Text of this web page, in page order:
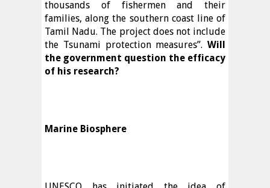
thousands of fishermen and their
families, along the southern coast line of
Tamil Nadu. The project does not include
the Tsunami protection measures”. Will
the government question the efficacy
of his research?
Marine Biosphere